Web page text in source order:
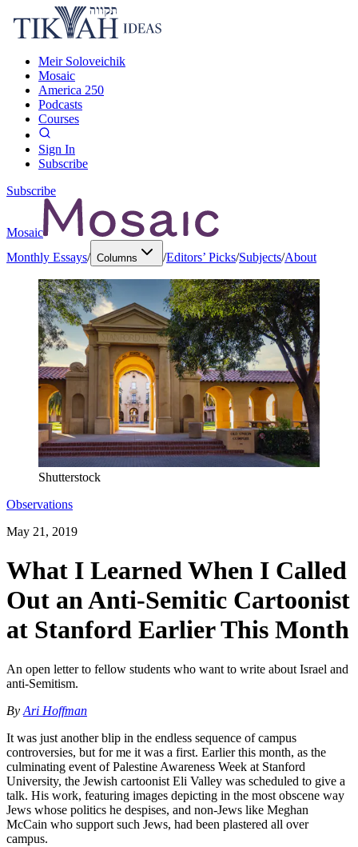
Meir Soloveichik
Mosaic
America 250
Podcasts
Courses
Sign In
Subscribe
Subscribe
Mosaic
Monthly Essays/ Columns /Editors’ Picks/Subjects/About
Shutterstock
Observations
May 21, 2019
What I Learned When I Called
Out an Anti-Semitic Cartoonist
at Stanford Earlier This Month
An open letter to fellow students who want to write about Israel and
anti-Semitism.
By Ari Hoffman
It was just another blip in the endless sequence of campus
controversies, but for me it was a first. Earlier this month, as the
culminating event of Palestine Awareness Week at Stanford
University, the Jewish cartoonist Eli Valley was scheduled to give a
talk. His work, featuring images depicting in the most obscene way
Jews whose politics he despises, and non-Jews like Meghan
McCain who support such Jews, had been plastered all over
campus.